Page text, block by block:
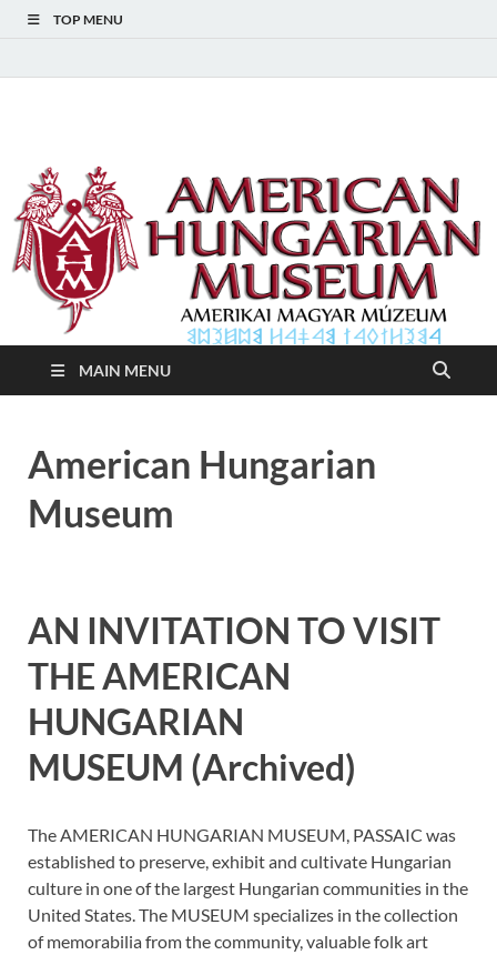
TOP MENU
American Hungarian
Museum – Amerikai
Magyar Múzeum
MAIN MENU
American Hungarian
Museum
AN INVITATION TO VISIT
THE AMERICAN
HUNGARIAN
MUSEUM (Archived)
The AMERICAN HUNGARIAN MUSEUM, PASSAIC was
established to preserve, exhibit and cultivate Hungarian
culture in one of the largest Hungarian communities in the
United States. The MUSEUM specializes in the collection
of memorabilia from the community, valuable folk art